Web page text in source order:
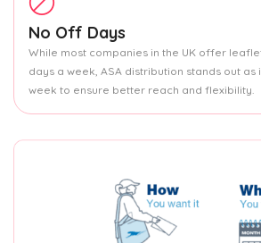
No Off Days
While most companies in the UK offer
days a week, ASA distribution stands out as
week to ensure better reach and flexibility.